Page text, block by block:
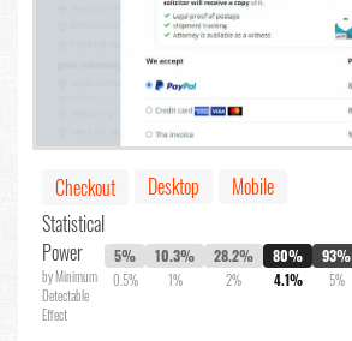
Checkout Desktop
Mobile
Statistical
Power
by Minimum
Detectable
Effect
5%
0.5%
10.3%
1%
28.2%
2%
80%
4.1%
93%
5%